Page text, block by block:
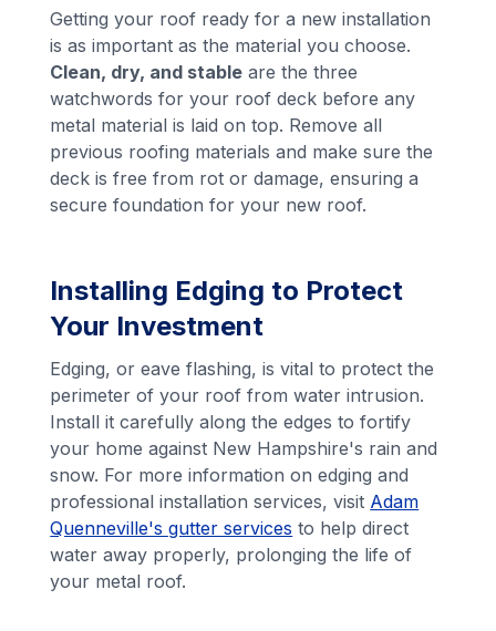
Getting your roof ready for a new installation
is as important as the material you choose.
Clean, dry, and stable are the three
watchwords for your roof deck before any
metal material is laid on top. Remove all
previous roofing materials and make sure the
deck is free from rot or damage, ensuring a
secure foundation for your new roof.
Installing Edging to Protect
Your Investment
Edging, or eave flashing, is vital to protect the
perimeter of your roof from water intrusion.
Install it carefully along the edges to fortify
your home against New Hampshire's rain and
snow. For more information on edging and
professional installation services, visit Adam
Quenneville's gutter services to help direct
water away properly, prolonging the life of
your metal roof.